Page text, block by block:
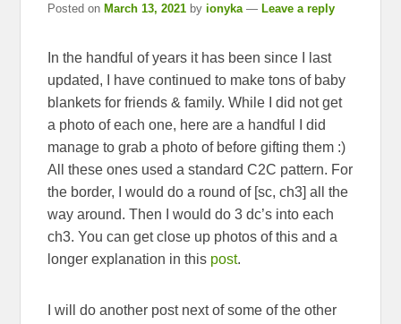
Posted on March 13, 2021 byionyka — Leave a reply
In the handful of years it has been since I last
updated, I have continued to make tons of baby
blankets for friends & family. While I did not get
a photo of each one, here are a handful I did
manage to grab a photo of before gifting them :)
All these ones used a standard C2C pattern. For
the border, I would do a round of [sc, ch3] all the
way around. Then I would do 3 dc’s into each
ch3. You can get close up photos of this and a
longer explanation in this post.
I will do another post next of some of the other